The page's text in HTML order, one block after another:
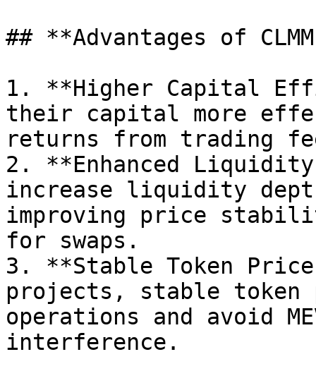
## **Advantages of
1. **Higher Capital
their capital more
returns from trading
2. **Enhanced Liquidity
increase liquidity
improving price
for swaps.
3. **Stable Token
projects, stable token
operations and avoid
interference.